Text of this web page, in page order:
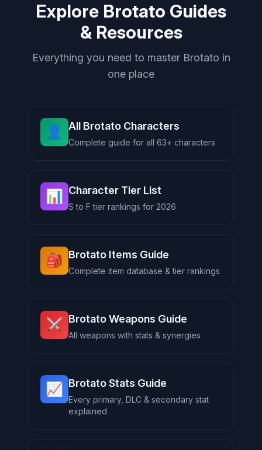
Explore Brotato Guides
& Resources
Everything you need to master Brotato in
one place
👤 All Brotato Characters
Complete guide for all 63+ characters
📊 Character Tier List
S to F tier rankings for 2026
🎒 Brotato Items Guide
Complete item database & tier rankings
⚔️ Brotato Weapons Guide
All weapons with stats & synergies
📈 Brotato Stats Guide
Every primary, DLC & secondary stat
explained